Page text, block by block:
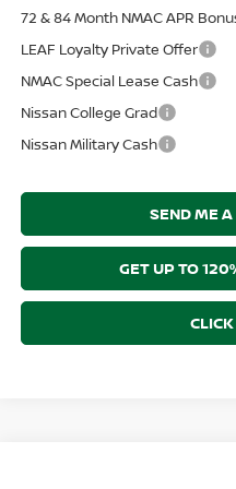
72 & 84 Month NMAC APR
LEAF Loyalty Private Offer
NMAC Special Lease Cash
Nissan College Grad
Nissan Military Cash
SEND ME
GET UP TO